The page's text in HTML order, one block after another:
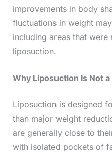
improvements in body
fluctuations in weight
including areas that were
liposuction.
Why Liposuction Is Not
Liposuction is designed
than major weight
are generally close to
with isolated pockets of